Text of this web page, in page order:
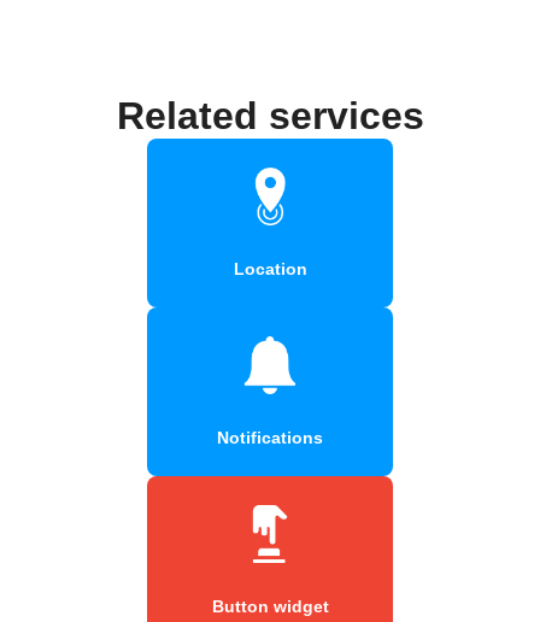
Related services
Location
Notifications
Button widget